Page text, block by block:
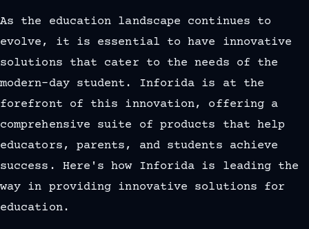
As the education landscape continues to
evolve, it is essential to have innovative
solutions that cater to the needs of the
modern-day student. Inforida is at the
forefront of this innovation, offering a
comprehensive suite of products that help
educators, parents, and students achieve
success. Here's how Inforida is leading the
way in providing innovative solutions for
education.